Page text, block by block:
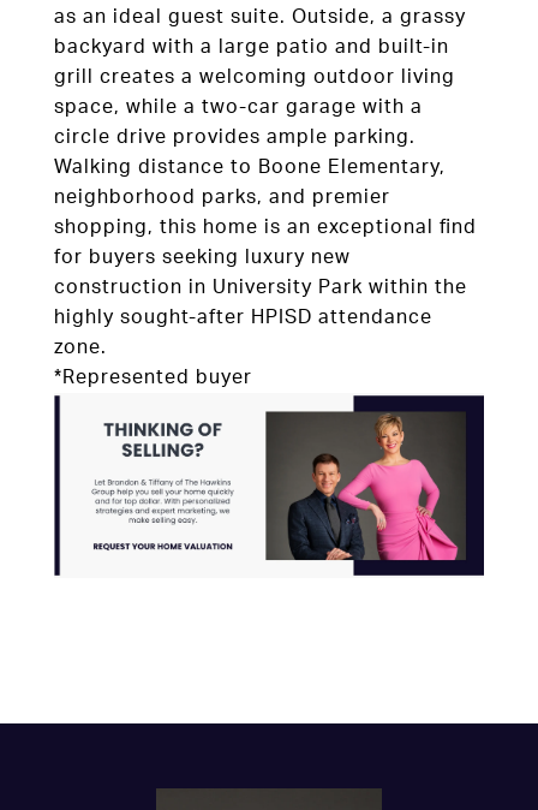
as an ideal guest suite. Outside, a grassy
backyard with a large patio and built-in
grill creates a welcoming outdoor living
space, while a two-car garage with a
circle drive provides ample parking.
Walking distance to Boone Elementary,
neighborhood parks, and premier
shopping, this home is an exceptional find
for buyers seeking luxury new
construction in University Park within the
highly sought-after HPISD attendance
zone.
*Represented buyer